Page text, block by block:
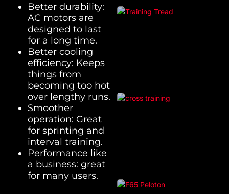
Better durability:
AC motors are
designed to last
for a long time.
Better cooling
efficiency: Keeps
things from
becoming too hot
over lengthy runs.
Smoother
operation: Great
for sprinting and
interval training.
Performance like
a business: great
for many users.